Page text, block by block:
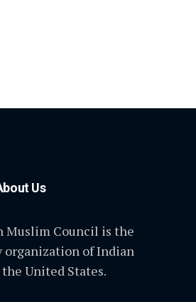
Us
Muslim Council is the
organization of Indian
United States.